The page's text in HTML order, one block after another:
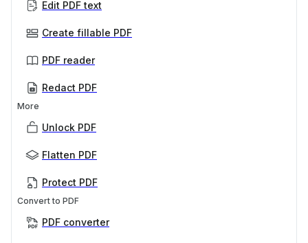
Edit PDF text
Create fillable PDF
PDF reader
Redact PDF
More
Unlock PDF
Flatten PDF
Protect PDF
Convert to PDF
PDF converter